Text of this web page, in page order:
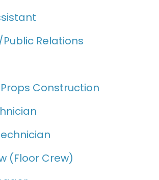
Relations
Construction
(Floor Crew)